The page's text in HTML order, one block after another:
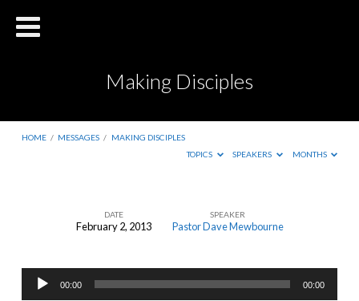
Making Disciples
HOME / MESSAGES / MAKING DISCIPLES
TOPICS
SPEAKERS MONTHS
DATE
February 2, 2013
SPEAKER
Pastor Dave Mewbourne
Audio
Player
00:00 00:00